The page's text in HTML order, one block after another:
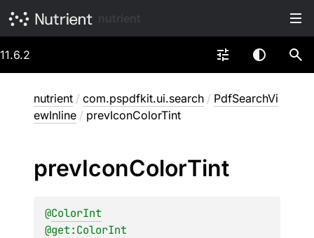
11.6.2
nutrient / com.pspdfkit.ui.search / PdfSearchVi
ewInline / prevIconColorTint
prevIconColorTint
@ColorInt
@get:ColorInt